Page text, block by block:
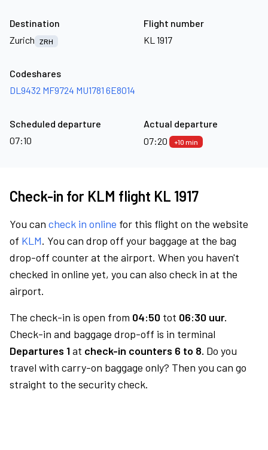
Destination
Zurich
ZRH
Flight number
KL 1917
Codeshares
DL9432 MF9724 MU1781 6E8014
Scheduled departure
07:10
Actual departure
07:20
+10 min
Check-in for KLM flight KL 1917
You can check in online for this flight on the website
of KLM. You can drop off your baggage at the bag
drop-off counter at the airport. When you haven't
checked in online yet, you can also check in at the
airport.
The check-in is open from 04:50 tot 06:30 uur.
Check-in and baggage drop-off is in terminal
Departures 1at check-in counters 6 to 8. Do you
travel with carry-on baggage only? Then you can go
straight to the security check.